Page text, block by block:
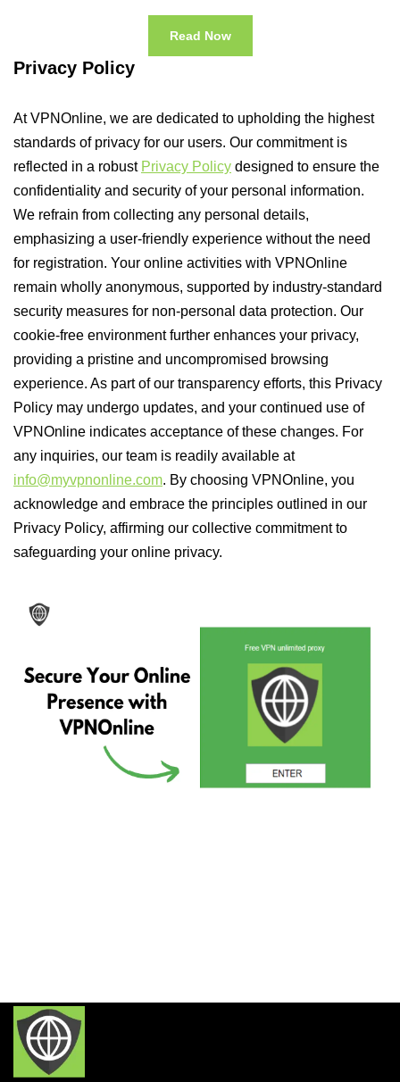
Read Now
Privacy Policy
At VPNOnline, we are dedicated to upholding the highest
standards of privacy for our users. Our commitment is
reflected in a robust Privacy Policy designed to ensure the
confidentiality and security of your personal information.
We refrain from collecting any personal details,
emphasizing a user-friendly experience without the need
for registration. Your online activities with VPNOnline
remain wholly anonymous, supported by industry-standard
security measures for non-personal data protection. Our
cookie-free environment further enhances your privacy,
providing a pristine and uncompromised browsing
experience. As part of our transparency efforts, this Privacy
Policy may undergo updates, and your continued use of
VPNOnline indicates acceptance of these changes. For
any inquiries, our team is readily available at
info@myvpnonline.com. By choosing VPNOnline, you
acknowledge and embrace the principles outlined in our
Privacy Policy, affirming our collective commitment to
safeguarding your online privacy.